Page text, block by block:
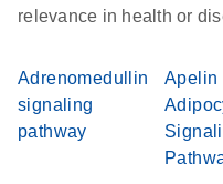
relevance in health or
Adrenomedullin
signaling
pathway
Apelin